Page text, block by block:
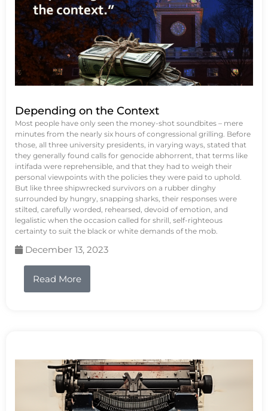
Depending on the Context
Most people have only seen the money-shot soundbites – mere
minutes from the nearly six hours of congressional grilling. Before
those, all three university presidents, in varying ways, stated that
they generally found calls for genocide abhorrent, that terms like
intifada were reprehensible, and that they had to weigh their
personal viewpoints with the policies they were paid to uphold.
But like three shipwrecked survivors on a rubber dinghy
surrounded by hungry, snapping sharks, their responses were
stilted, carefully worded, rehearsed, devoid of emotion, and
legalistic when the occasion called for shrill, self-righteous
certainty to suit the black or white demands of the mob.
December 13, 2023
Read More